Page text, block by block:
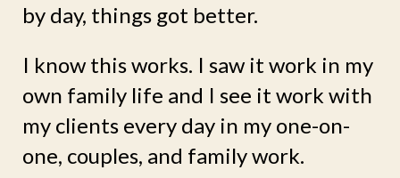
by day, things got better.
I know this works. I saw it work in my
own family life and I see it work with
my clients every day in my one-on-
one, couples, and family work.